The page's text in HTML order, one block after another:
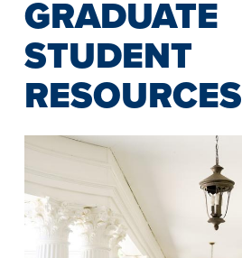
GRADUATE
STUDENT
RESOURCES